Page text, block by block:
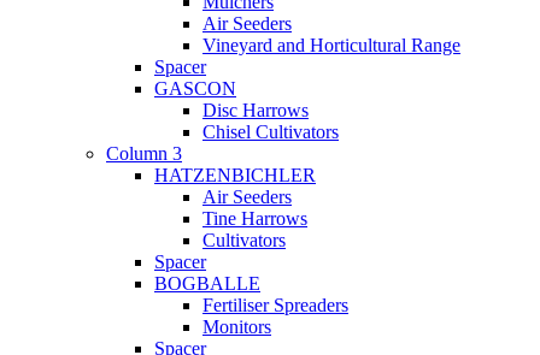
Air Seeders
Vineyard and Horticultural Range
Spacer
GASCON
Disc Harrows
Chisel Cultivators
Column 3
HATZENBICHLER
Air Seeders
Tine Harrows
Cultivators
Spacer
BOGBALLE
Fertiliser Spreaders
Monitors
Spacer